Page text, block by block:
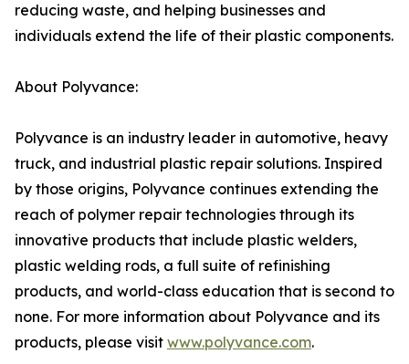
reducing waste, and helping businesses and
individuals extend the life of their plastic components.
About Polyvance:
Polyvance is an industry leader in automotive, heavy
truck, and industrial plastic repair solutions. Inspired
by those origins, Polyvance continues extending the
reach of polymer repair technologies through its
innovative products that include plastic welders,
plastic welding rods, a full suite of refinishing
products, and world-class education that is second to
none. For more information about Polyvance and its
products, please visit www.polyvance.com.